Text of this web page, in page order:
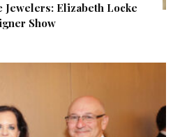
Elizabeth Locke
Show